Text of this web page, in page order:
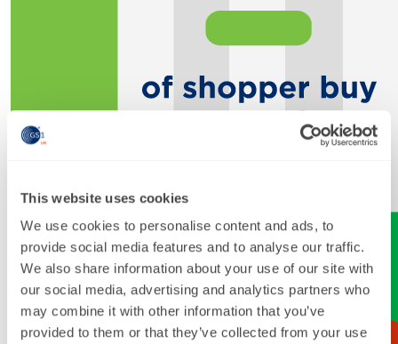
This website uses cookies
We use cookies to personalise content and ads, to
provide social media features and to analyse our traffic.
We also share information about your use of our site with
our social media, advertising and analytics partners who
may combine it with other information that you’ve
provided to them or that they’ve collected from your use